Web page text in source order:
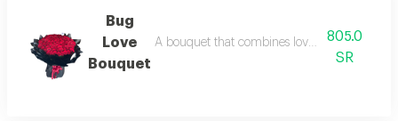
Bug
Love
Bouquet
A bouquet that combines love and beauty
805.0
SR